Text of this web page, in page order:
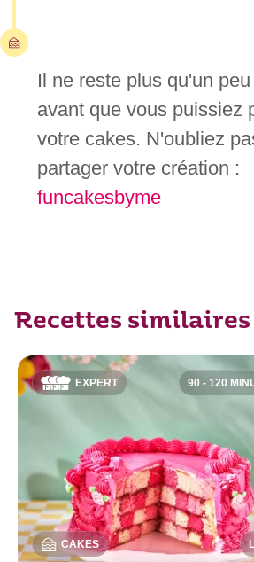
Il ne reste plus qu'un
avant que vous puissiez
votre cakes. N'oubliez
partager votre création :
funcakesbyme
Recettes similaires
EXPERT
CAKES
90 - 120